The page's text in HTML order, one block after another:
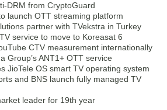
DRM from CryptoGuard
launch OTT streaming platform
partner with TVekstra in Turkey
service to move to Koreasat 6
CTV measurement internationally
Group’s ANT1+ OTT service
JioTele OS smart TV operating system
and BNS launch fully managed TV
leader for 19th year